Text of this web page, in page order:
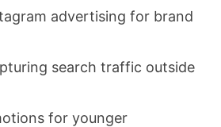
advertising for brand
search traffic outside
for younger